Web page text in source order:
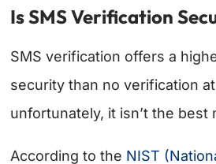
Is SMS Verification
SMS verification offers a
security than no verification
unfortunately, it isn’t the best
According to the NIST